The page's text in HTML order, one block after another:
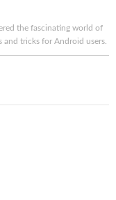
the fascinating world of
tricks for Android users.